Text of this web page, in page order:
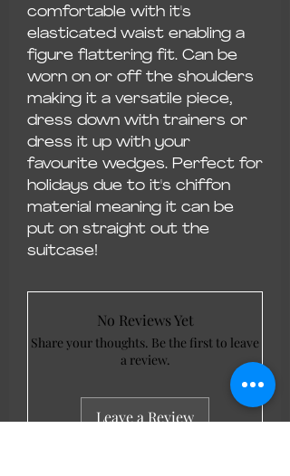
comfortable with it's
elasticated waist enabling a
figure flattering fit. Can be
worn on or off the shoulders
making it a versatile piece,
dress down with trainers or
dress it up with your
favourite wedges. Perfect for
holidays due to it's chiffon
material meaning it can be
put on straight out the
suitcase!
No Reviews Yet
Share your thoughts. Be the first to leave
a review.
Leave a Review